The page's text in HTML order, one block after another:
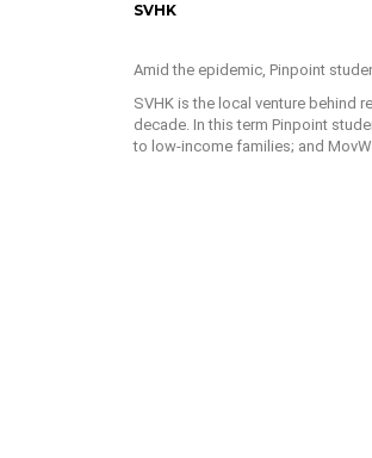
SVHK
Amid the epidemic, Pinpoint
SVHK is the local venture behind
decade. In this term Pinpoint
to low-income families; and